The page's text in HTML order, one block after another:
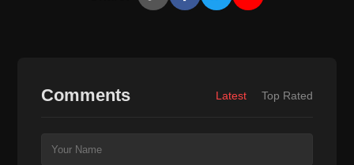
Comments Latest Top Rated